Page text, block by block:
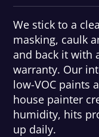
We stick to a
masking, caulk
and back it with
warranty. Our
low-VOC paints
house painter
humidity, hits
up daily.